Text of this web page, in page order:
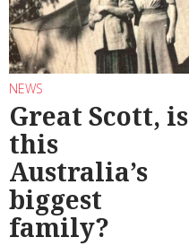
NEWS
Great Scott, is
this
Australia’s
biggest
family?